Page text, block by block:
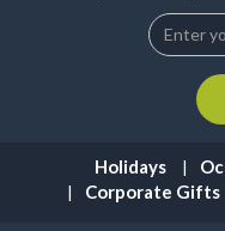
Holidays
Corporate Gifts